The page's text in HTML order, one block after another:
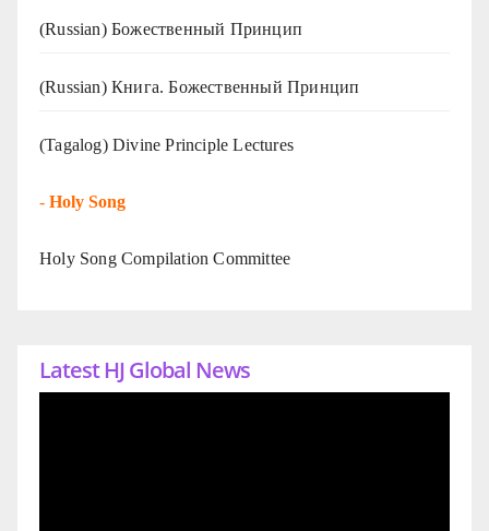
(Russian) Божественный Принцип
(Russian) Книга. Божественный Принцип
(Tagalog) Divine Principle Lectures
- Holy Song
Holy Song Compilation Committee
Latest HJ Global News